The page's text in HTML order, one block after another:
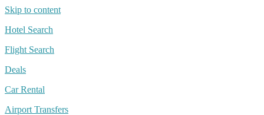
Skip to content
Hotel Search
Flight Search
Deals
Car Rental
Airport Transfers